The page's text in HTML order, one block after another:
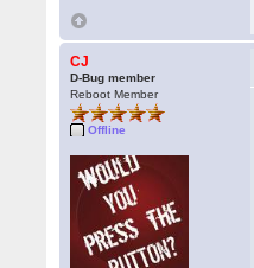
CJ
D-Bug member
Reboot Member
Offline